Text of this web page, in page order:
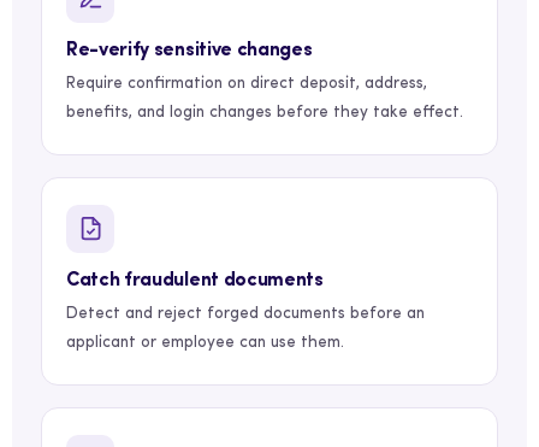
Re-verify sensitive changes
Require confirmation on direct deposit, address,
benefits, and login changes before they take effect.
Catch fraudulent documents
Detect and reject forged documents before an
applicant or employee can use them.